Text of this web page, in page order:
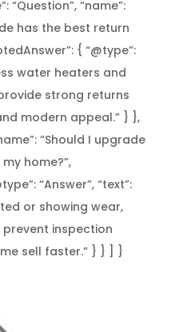
“Question”, “name”:
has the best return
{ “@type”:
water heaters and
strong returns
modern appeal.” } },
“Should I upgrade
home?”,
“Answer”, “text”:
or showing wear,
inspection
sell faster.” } } ] }